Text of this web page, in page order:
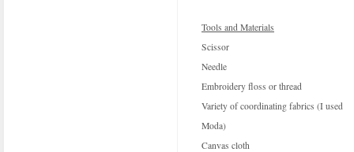
Tools and Materials
Scissor
Needle
Embroidery floss or thread
Variety of coordinating fabrics (I used
Moda)
Canvas cloth